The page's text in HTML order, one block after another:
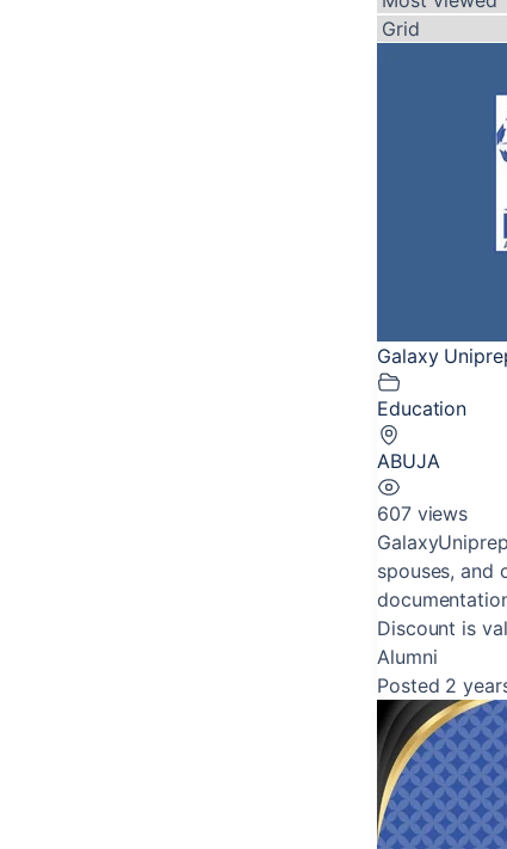
Galaxy
Education
ABUJA
607 views
spouses, and
Discount is
Alumni
Posted 2